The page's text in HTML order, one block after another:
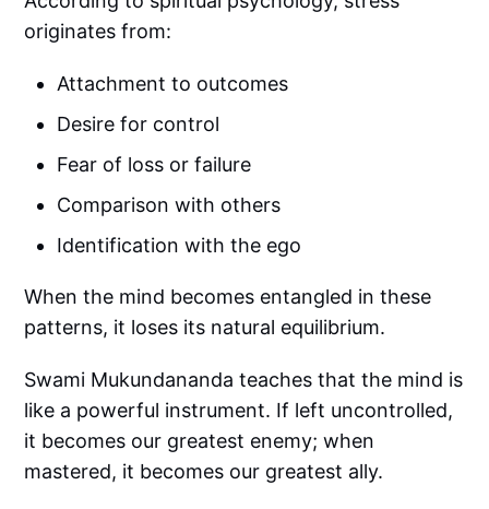
originates from:
Attachment to outcomes
Desire for control
Fear of loss or failure
Comparison with others
Identification with the ego
When the mind becomes entangled in these
patterns, it loses its natural equilibrium.
Swami Mukundananda teaches that the mind is
like a powerful instrument. If left uncontrolled,
it becomes our greatest enemy; when
mastered, it becomes our greatest ally.